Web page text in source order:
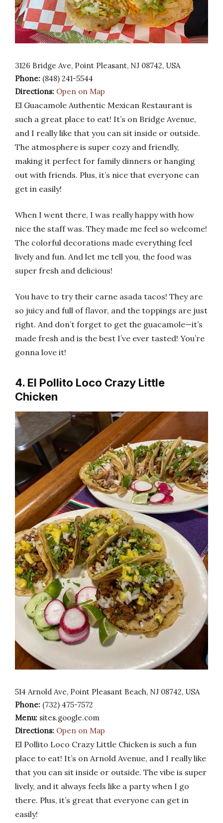
3126 Bridge Ave, Point Pleasant, NJ 08742, USA
Phone: (848) 241-5544
Directions: Open on Map
El Guacamole Authentic Mexican Restaurant is
such a great place to eat! It’s on Bridge Avenue,
and I really like that you can sit inside or outside.
The atmosphere is super cozy and friendly,
making it perfect for family dinners or hanging
out with friends. Plus, it’s nice that everyone can
get in easily!
When I went there, I was really happy with how
nice the staff was. They made me feel so welcome!
The colorful decorations made everything feel
lively and fun. And let me tell you, the food was
super fresh and delicious!
You have to try their carne asada tacos! They are
so juicy and full of flavor, and the toppings are just
right. And don’t forget to get the guacamole—it’s
made fresh and is the best I’ve ever tasted! You’re
gonna love it!
4. El Pollito Loco Crazy Little
Chicken
514 Arnold Ave, Point Pleasant Beach, NJ 08742, USA
Phone: (732) 475-7572
Menu: sites.google.com
Directions: Open on Map
El Pollito Loco Crazy Little Chicken is such a fun
place to eat! It’s on Arnold Avenue, and I really like
that you can sit inside or outside. The vibe is super
lively, and it always feels like a party when I go
there. Plus, it’s great that everyone can get in
easily!